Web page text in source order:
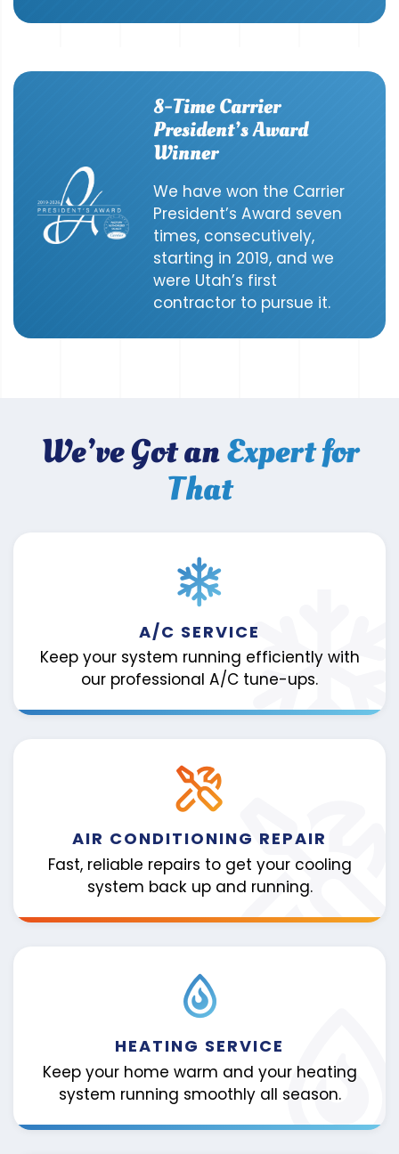
8-Time Carrier
President’s Award
Winner
We have won the Carrier
President’s Award seven
times, consecutively,
starting in 2019, and we
were Utah’s first
contractor to pursue it.
We’ve Got anExpert for
That
A/C SERVICE
Keep your system running efficiently with
our professional A/C tune-ups.
AIR CONDITIONING REPAIR
Fast, reliable repairs to get your cooling
system back up and running.
HEATING SERVICE
Keep your home warm and your heating
system running smoothly all season.